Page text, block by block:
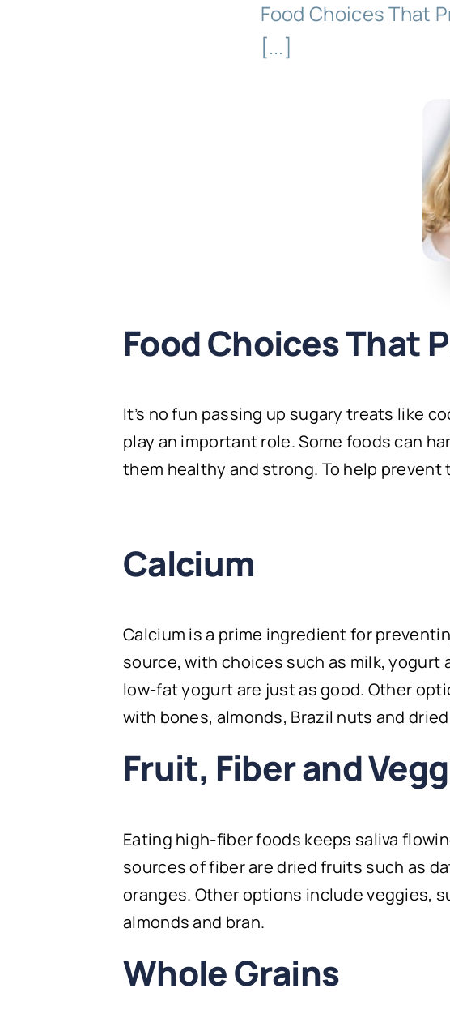
Food Choices That
[...]
Food Choices That
It’s no fun passing up sugary treats like
play an important role. Some foods can
them healthy and strong. To help
Calcium
Calcium is a prime ingredient for
source, with choices such as milk, yogurt
low-fat yogurt are just as good. Other
with bones, almonds, Brazil nuts and
Fruit, Fiber and
Eating high-fiber foods keeps saliva
sources of fiber are dried fruits such as
oranges. Other options include veggies,
almonds and bran.
Whole Grains